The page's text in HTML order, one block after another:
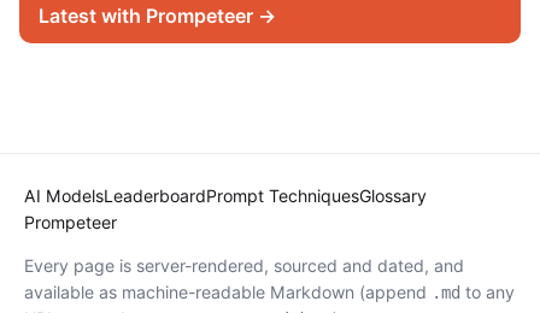
Latest with Prompeteer →
AI ModelsLeaderboardPrompt TechniquesGlossary
Prompeteer
Every page is server-rendered, sourced and dated, and
available as machine-readable Markdown (append .md to any